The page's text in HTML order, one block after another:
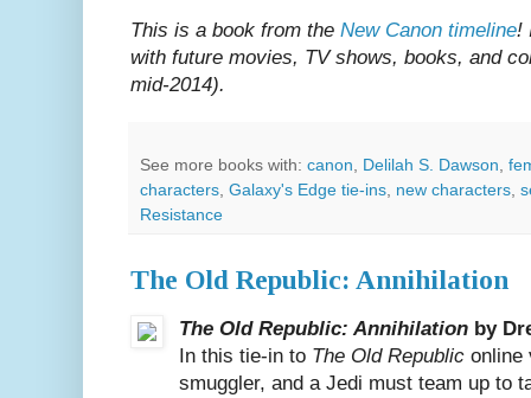
This is a book from the New Canon timeline!
with future movies, TV shows, books, and
mid-2014).
See more books with: canon, Delilah S. Dawson,
characters, Galaxy's Edge tie-ins, new characters,
Resistance
The Old Republic: Annihilation
The Old Republic: Annihilation by
In this tie-in to The Old Republic online
smuggler, and a Jedi must team up to